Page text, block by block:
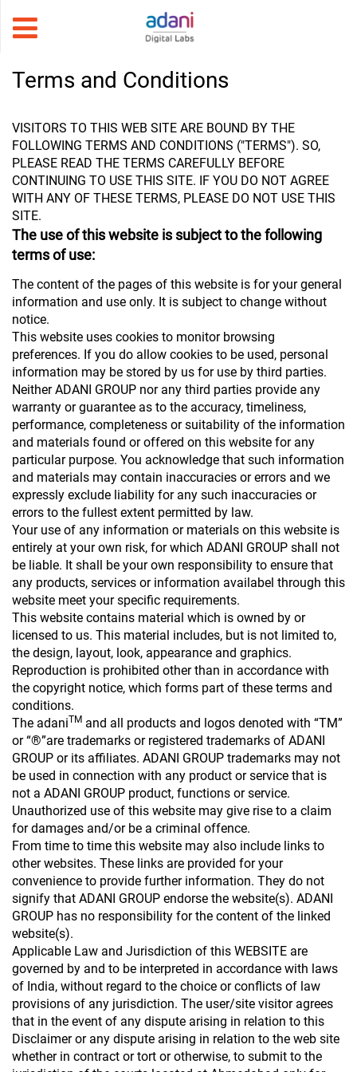
Terms and Conditions
VISITORS TO THIS WEB SITE ARE BOUND BY THE
FOLLOWING TERMS AND CONDITIONS ("TERMS"). SO,
PLEASE READ THE TERMS CAREFULLY BEFORE
CONTINUING TO USE THIS SITE. IF YOU DO NOT AGREE
WITH ANY OF THESE TERMS, PLEASE DO NOT USE THIS
SITE.
The use of this website is subject to the following
terms of use:
The content of the pages of this website is for your general
information and use only. It is subject to change without
notice.
This website uses cookies to monitor browsing
preferences. If you do allow cookies to be used, personal
information may be stored by us for use by third parties.
Neither ADANI GROUP nor any third parties provide any
warranty or guarantee as to the accuracy, timeliness,
performance, completeness or suitability of the information
and materials found or offered on this website for any
particular purpose. You acknowledge that such information
and materials may contain inaccuracies or errors and we
expressly exclude liability for any such inaccuracies or
errors to the fullest extent permitted by law.
Your use of any information or materials on this website is
entirely at your own risk, for which ADANI GROUP shall not
be liable. It shall be your own responsibility to ensure that
any products, services or information availabel through this
website meet your specific requirements.
This website contains material which is owned by or
licensed to us. This material includes, but is not limited to,
the design, layout, look, appearance and graphics.
Reproduction is prohibited other than in accordance with
the copyright notice, which forms part of these terms and
conditions.
The adaniTM and all products and logos denoted with “TM”
or “®”are trademarks or registered trademarks of ADANI
GROUP or its affiliates. ADANI GROUP trademarks may not
be used in connection with any product or service that is
not a ADANI GROUP product, functions or service.
Unauthorized use of this website may give rise to a claim
for damages and/or be a criminal offence.
From time to time this website may also include links to
other websites. These links are provided for your
convenience to provide further information. They do not
signify that ADANI GROUP endorse the website(s). ADANI
GROUP has no responsibility for the content of the linked
website(s).
Applicable Law and Jurisdiction of this WEBSITE are
governed by and to be interpreted in accordance with laws
of India, without regard to the choice or conflicts of law
provisions of any jurisdiction. The user/site visitor agrees
that in the event of any dispute arising in relation to this
Disclaimer or any dispute arising in relation to the web site
whether in contract or tort or otherwise, to submit to the